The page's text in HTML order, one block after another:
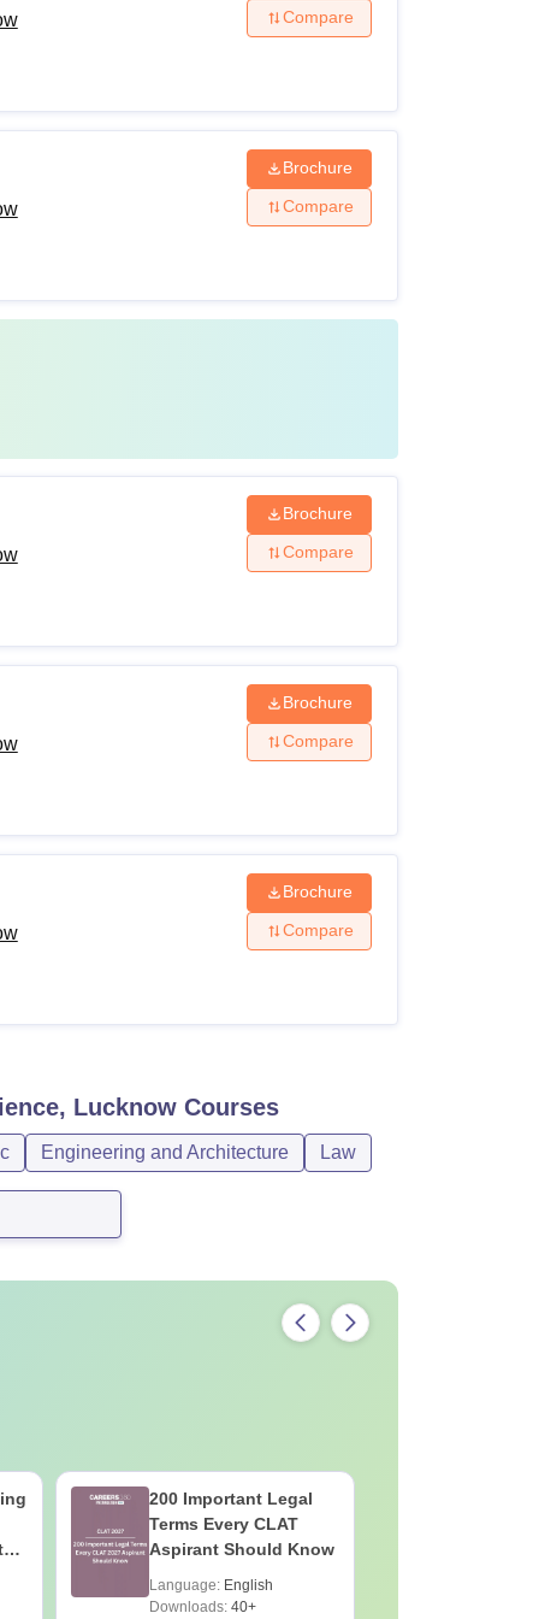
Compare
Brochure
Compare
Brochure
Compare
Brochure
Compare
Brochure
Compare
LucknowCourses
Engineering and Architecture Law
200 Important Legal
Terms Every CLAT
Aspirant Should Know
Language: English
Downloads:40+